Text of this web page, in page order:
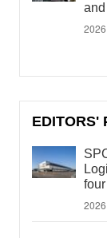
EDITORS'